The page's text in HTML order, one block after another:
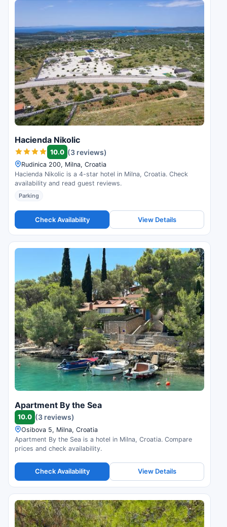
Hacienda Nikolic
10.0 (3 reviews)
Rudinica 200, Milna, Croatia
Hacienda Nikolic is a 4-star hotel in Milna, Croatia. Check
availability and read guest reviews.
Parking
Check Availability View Details
Apartment By the Sea
10.0 (3 reviews)
Osibova 5, Milna, Croatia
Apartment By the Sea is a hotel in Milna, Croatia. Compare
prices and check availability.
Check Availability View Details